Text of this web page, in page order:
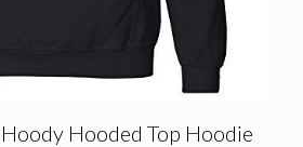
Hooded Top Hoodie